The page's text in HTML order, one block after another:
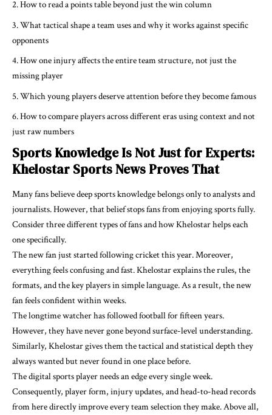
How to read a points table beyond just the win column
What tactical shape a team uses and why it works against specific
opponents
How one injury affects the entire team structure, not just the
missing player
Which young players deserve attention before they become famous
How to compare players across different eras using context and not
just raw numbers
Sports Knowledge Is Not Just for Experts:
Khelostar Sports News Proves That
Many fans believe deep sports knowledge belongs only to analysts and
journalists. However, that belief stops fans from enjoying sports fully.
Consider three different types of fans and how Khelostar helps each
one specifically.
The new fan just started following cricket this year. Moreover,
everything feels confusing and fast. Khelostar explains the rules, the
formats, and the key players in simple language. As a result, the new
fan feels confident within weeks.
The longtime watcher has followed football for fifteen years.
However, they have never gone beyond surface-level understanding.
Similarly, Khelostar gives them the tactical and statistical depth they
always wanted but never found in one place before.
The digital sports player needs an edge every single week.
Consequently, player form, injury updates, and head-to-head records
from here directly improve every team selection they make. Above all,